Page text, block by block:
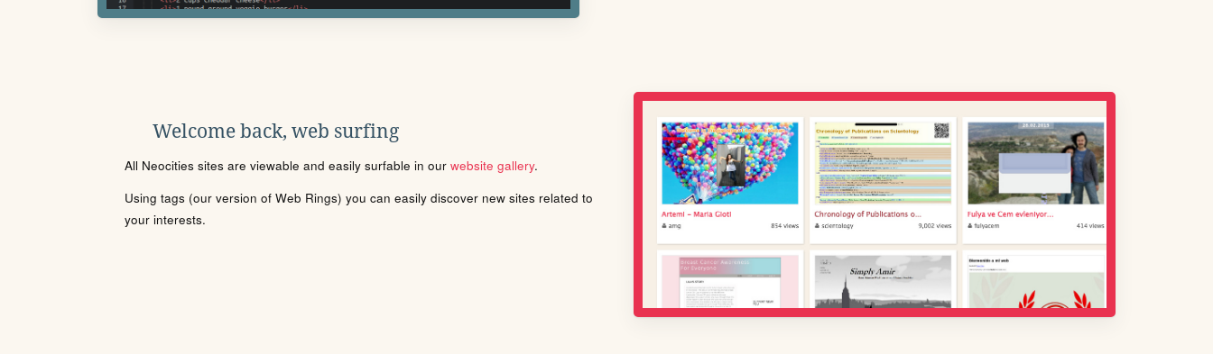
Welcome back, web surfing
All Neocities sites are viewable and easily surfable in our website gallery.
Using tags (our version of Web Rings) you can easily discover new sites related to
your interests.